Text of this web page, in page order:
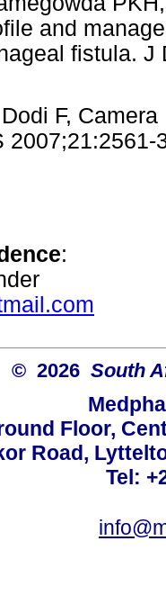
and
fistula.
F,
:
© 2026 South
Floor,
Road,
Tel: